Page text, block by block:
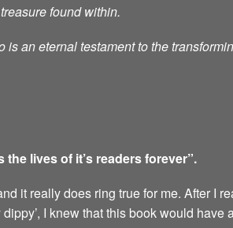
found within.
an eternal testament to the
lives of it’s readers forever”.
it really does ring true for me. After I
I knew that this book would have